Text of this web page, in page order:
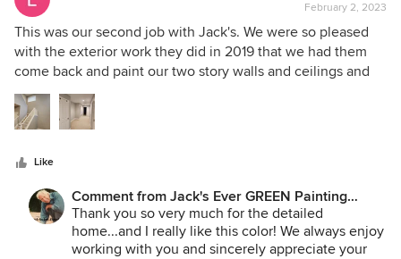
- we are looking forward to your interior projects!
Jane A. Bakken - Owner/Pres.
Andrey Stepanchuk - Gen. Manager
425.830.6695
jacksevergreenpainting.com
rating:
5
out
of
February 2, 2023
This was our second job with Jack's. We were so pleased
with the exterior work they did in 2019 that we had them
come back and paint our two story walls and ceilings and
upper hallway. They were on time every day, extremely
fast, they protected all of our surfaces and belongings
expertly, and their work was top notch. We couldn't be
Like
Comment from Jack's Ever GREEN Painting
Corp.:
Thank you so very much for the detailed
home...and I really like this color! We always enjoy
working with you and sincerely appreciate your